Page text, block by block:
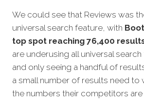
We could see that Reviews was
universal search feature, with
top spot reaching 76,400
are underusing all universal
and only seeing a handful of
a small number of results need to
the numbers their competitors are